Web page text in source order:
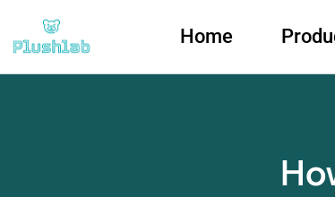
Home